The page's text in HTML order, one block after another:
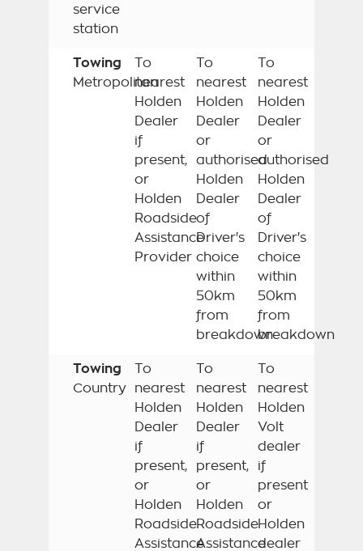
service
station
Towing
Metropolitan
To
nearest
Holden
Dealer
if
present,
or
Holden
Roadside
Assistance
Provider
To
nearest
Holden
Dealer
or
authorised
Holden
Dealer
of
Driver's
choice
within
50km
from
breakdown
To
nearest
Holden
Dealer
or
authorised
Holden
Dealer
of
Driver's
choice
within
50km
from
breakdown
Towing
Country
To
nearest
Holden
Dealer
if
present,
or
Holden
Roadside
Assistance
To
nearest
Holden
Dealer
if
present,
or
Holden
Roadside
Assistance
To
nearest
Holden
Volt
dealer
if
present
or
Holden
dealer